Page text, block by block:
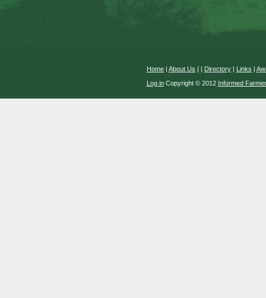
Home | About Us | | Directory | Links |
Log inCopyright © 2012 Informed